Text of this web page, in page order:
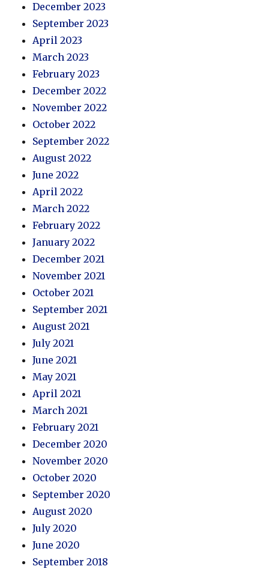
December 2023
September 2023
April 2023
March 2023
February 2023
December 2022
November 2022
October 2022
September 2022
August 2022
June 2022
April 2022
March 2022
February 2022
January 2022
December 2021
November 2021
October 2021
September 2021
August 2021
July 2021
June 2021
May 2021
April 2021
March 2021
February 2021
December 2020
November 2020
October 2020
September 2020
August 2020
July 2020
June 2020
September 2018